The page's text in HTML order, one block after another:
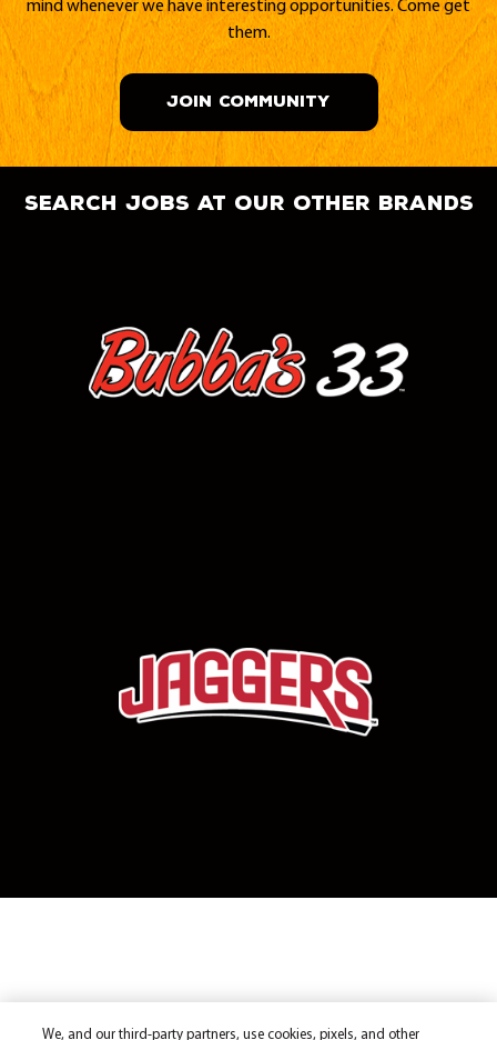
mind whenever we have interesting opportunities. Come get
them.
JOIN COMMUNITY
search jobs at our other brands
We, and our third-party partners, use cookies, pixels, and other